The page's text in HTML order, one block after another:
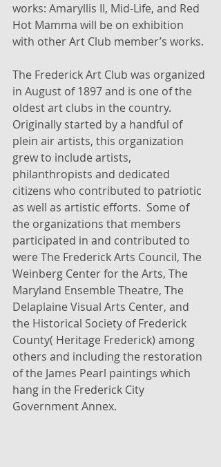
works: Amaryllis II, Mid-Life, and Red
Hot Mamma will be on exhibition
with other Art Club member’s works.
The Frederick Art Club was organized
in August of 1897 and is one of the
oldest art clubs in the country.
Originally started by a handful of
plein air artists, this organization
grew to include artists,
philanthropists and dedicated
citizens who contributed to patriotic
as well as artistic efforts.  Some of
the organizations that members
participated in and contributed to
were The Frederick Arts Council, The
Weinberg Center for the Arts, The
Maryland Ensemble Theatre, The
Delaplaine Visual Arts Center, and
the Historical Society of Frederick
County( Heritage Frederick) among
others and including the restoration
of the James Pearl paintings which
hang in the Frederick City
Government Annex.